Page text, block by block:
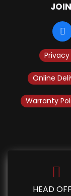
Online
Warranty
HEAD